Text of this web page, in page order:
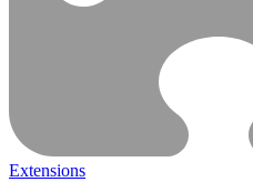
Extensions